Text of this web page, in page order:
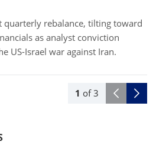
quarterly rebalance, tilting toward
as analyst conviction
US-Israel war against Iran.
1 of 3